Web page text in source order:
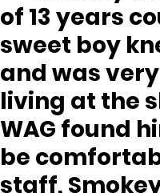
of 13 years
sweet boy
and was
living at the
WAG found
be
staff,